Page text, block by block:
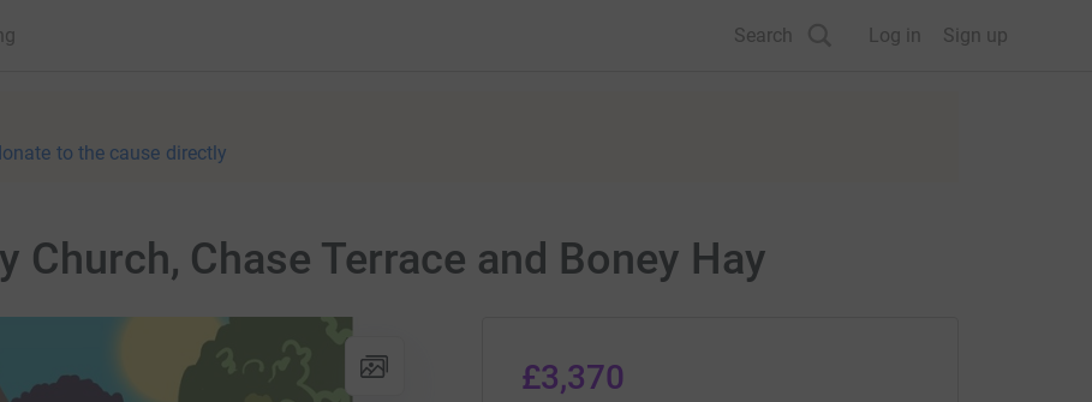
Search Log in Sign up
to the cause directly
Church, Chase Terrace and Boney Hay
£3,370